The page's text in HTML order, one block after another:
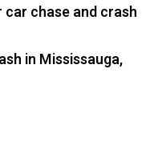
chase and crash
in Mississauga,